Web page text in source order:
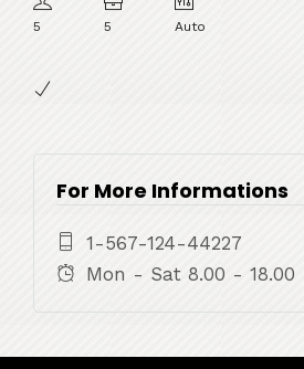
5 5 Auto
For More Informations
1-567-124-44227
Mon - Sat 8.00 - 18.00